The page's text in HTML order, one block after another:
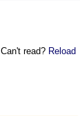
Can't read? Reload